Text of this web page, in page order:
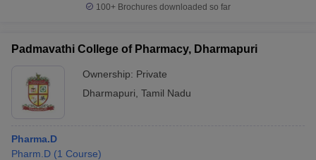
100+ Brochures downloaded so far
Padmavathi College of Pharmacy, Dharmapuri
Ownership: Private
Dharmapuri Tamil Nadu
Pharma.D
Pharm.D (1 Course)